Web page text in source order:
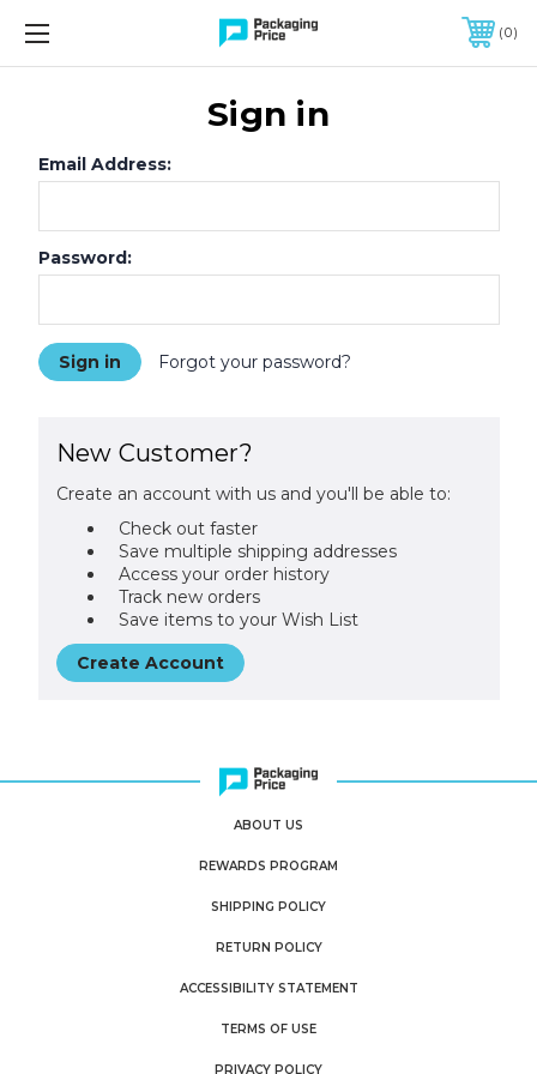
FREE SHIPPING ON QUALIFIED ORDERS OF $299 OR MORE
0
Sign in
Email Address:
Password:
Forgot your password?
New Customer?
Create an account with us and you'll be able to:
Check out faster
Save multiple shipping addresses
Access your order history
Track new orders
Save items to your Wish List
Create Account
ABOUT US
REWARDS PROGRAM
SHIPPING POLICY
RETURN POLICY
ACCESSIBILITY STATEMENT
TERMS OF USE
PRIVACY POLICY